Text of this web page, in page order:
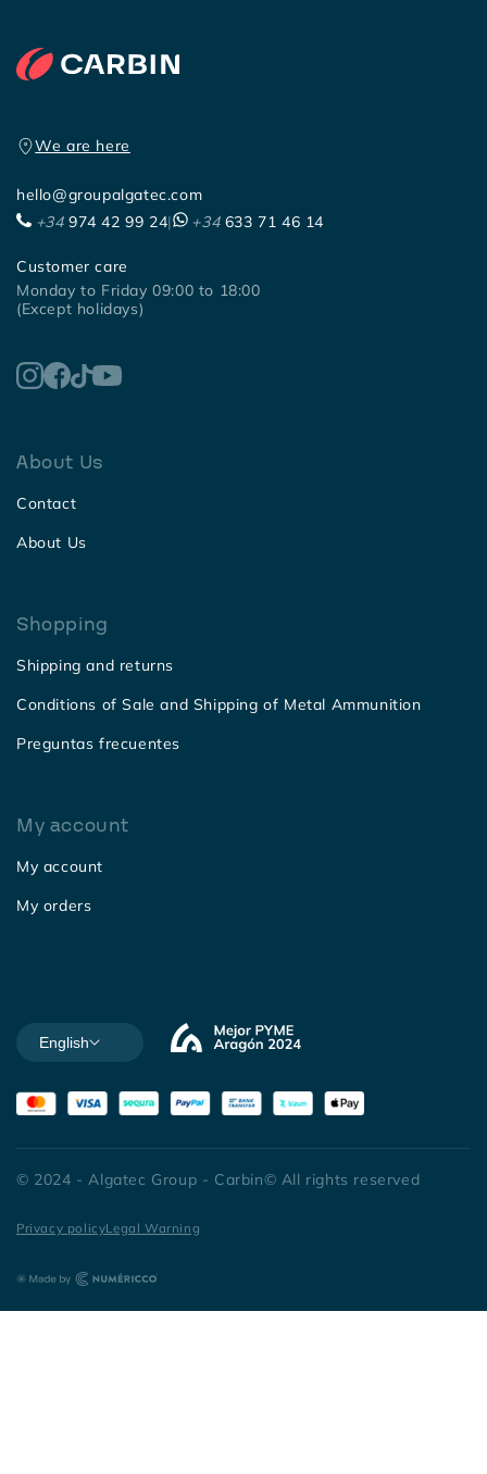
We are here
hello@groupalgatec.com
+34974 42 99 24| +34633 71 46 14
Customer care
Monday to Friday 09:00 to 18:00
(Except holidays)
About Us
Contact
About Us
Shopping
Shipping and returns
Conditions of Sale and Shipping of Metal Ammunition
Preguntas frecuentes
My account
My account
My orders
English
© 2024 - Algatec Group - Carbin© All rights reserved
Privacy policyLegal Warning